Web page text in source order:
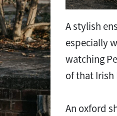
A stylish
especially
watching
of that Irish
An oxford